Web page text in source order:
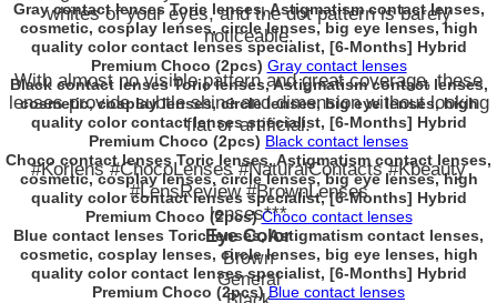
Gray contact lenses Toric lenses, Astigmatism contact lenses,
cosmetic, cosplay lenses, circle lenses, big eye lenses, high
quality color contact lenses specialist, [6-Months] Hybrid
Premium Choco (2pcs) Gray contact lenses
Black contact lenses Toric lenses, Astigmatism contact lenses,
cosmetic, cosplay lenses, circle lenses, big eye lenses, high
quality color contact lenses specialist, [6-Months] Hybrid
Premium Choco (2pcs) Black contact lenses
Choco contact lenses Toric lenses, Astigmatism contact lenses,
cosmetic, cosplay lenses, circle lenses, big eye lenses, high
quality color contact lenses specialist, [6-Months] Hybrid
Premium Choco (2pcs) Choco contact lenses
Blue contact lenses Toric lenses, Astigmatism contact lenses,
cosmetic, cosplay lenses, circle lenses, big eye lenses, high
quality color contact lenses specialist, [6-Months] Hybrid
Premium Choco (2pcs) Blue contact lenses
whites of your eyes, and the dot pattern is barely
noticeable.
With almost no visible pattern and great coverage, these
lenses provide subtle shine and dimension without looking
flat or artificial.
#Korlens #ChocoLenses #NaturalContacts #Kbeauty
#LensReview #BrownLenses
lenses***
Eye Color
Brown
General